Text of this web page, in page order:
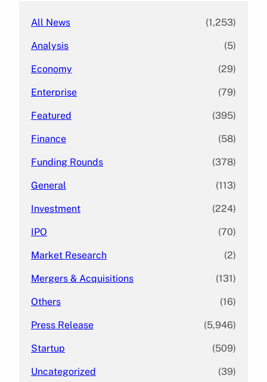
All News (1,253)
Analysis (5)
Economy (29)
Enterprise (79)
Featured (395)
Finance (58)
Funding Rounds (378)
General (113)
Investment (224)
IPO (70)
Market Research (2)
Mergers & Acquisitions (131)
Others (16)
Press Release (5,946)
Startup (509)
Uncategorized (39)